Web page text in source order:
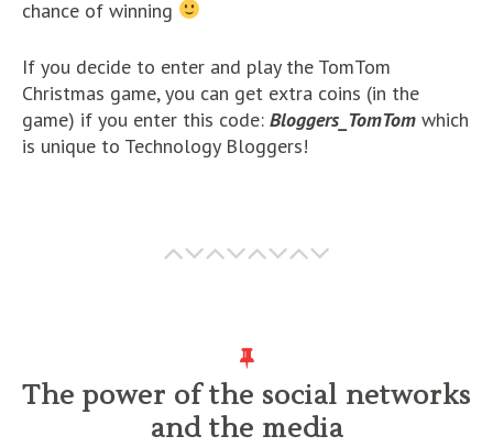
chance of winning
If you decide to enter and play the TomTom
Christmas game, you can get extra coins (in the
game) if you enter this code: Bloggers_TomTom which
is unique to Technology Bloggers!
The power of the social networks
and the media